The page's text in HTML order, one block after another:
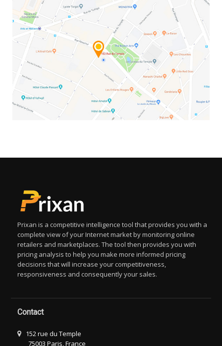
Prixan is a competitive intelligence tool that provides you with a
complete view of your Internet market by monitoring online
retailers and marketplaces. The tool then provides you with
pricing analysis to help you make more informed pricing
decisions that will increase your competitiveness,
responsiveness and consequently your sales.
Contact
152 rue du Temple
75003 Paris, France